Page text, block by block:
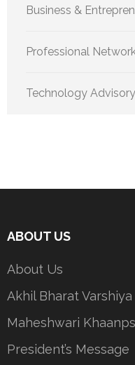
Business &
Professional
Technology
ABOUT US
About Us
Akhil Bharat
Maheshwari
President’s Message